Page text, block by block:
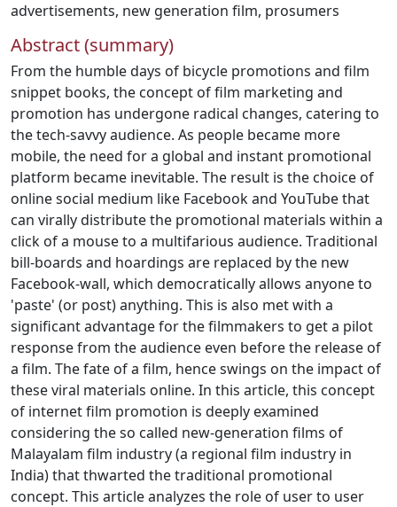
advertisements, new generation film, prosumers
Abstract (summary)
From the humble days of bicycle promotions and film
snippet books, the concept of film marketing and
promotion has undergone radical changes, catering to
the tech-savvy audience. As people became more
mobile, the need for a global and instant promotional
platform became inevitable. The result is the choice of
online social medium like Facebook and YouTube that
can virally distribute the promotional materials within a
click of a mouse to a multifarious audience. Traditional
bill-boards and hoardings are replaced by the new
Facebook-wall, which democratically allows anyone to
'paste' (or post) anything. This is also met with a
significant advantage for the filmmakers to get a pilot
response from the audience even before the release of
a film. The fate of a film, hence swings on the impact of
these viral materials online. In this article, this concept
of internet film promotion is deeply examined
considering the so called new-generation films of
Malayalam film industry (a regional film industry in
India) that thwarted the traditional promotional
concept. This article analyzes the role of user to user